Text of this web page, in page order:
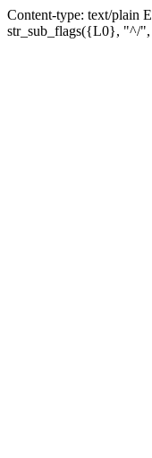
Content-type: text/plain
str_sub_flags({L0}, "^/